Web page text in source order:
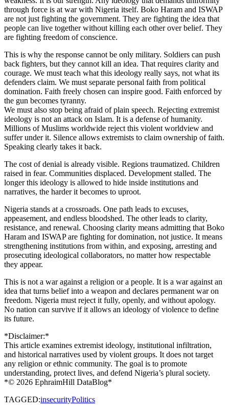
through force is at war with Nigeria itself. Boko Haram and ISWAP
are not just fighting the government. They are fighting the idea that
people can live together without killing each other over belief. They
are fighting freedom of conscience.
This is why the response cannot be only military. Soldiers can push
back fighters, but they cannot kill an idea. That requires clarity and
courage. We must teach what this ideology really says, not what its
defenders claim. We must separate personal faith from political
domination. Faith freely chosen can inspire good. Faith enforced by
the gun becomes tyranny.
We must also stop being afraid of plain speech. Rejecting extremist
ideology is not an attack on Islam. It is a defense of humanity.
Millions of Muslims worldwide reject this violent worldview and
suffer under it. Silence allows extremists to claim ownership of faith.
Speaking clearly takes it back.
The cost of denial is already visible. Regions traumatized. Children
raised in fear. Communities displaced. Development stalled. The
longer this ideology is allowed to hide inside institutions and
narratives, the harder it becomes to uproot.
Nigeria stands at a crossroads. One path leads to excuses,
appeasement, and endless bloodshed. The other leads to clarity,
resistance, and renewal. Choosing clarity means admitting that Boko
Haram and ISWAP are fighting for domination, not justice. It means
strengthening institutions from within, and exposing, arresting and
prosecuting ideological collaborators, no matter how respectable
they appear.
This is not a war against a religion or a people. It is a war against an
idea that turns belief into a weapon and declares permanent war on
freedom. Nigeria must reject it fully, openly, and without apology.
No nation can survive if it allows an ideology of violence to define
its future.
*Disclaimer:*
This article examines extremist ideology, institutional infiltration,
and historical narratives used by violent groups. It does not target
any religion or ethnic community. The goal is to promote
understanding, protect lives, and defend Nigeria’s plural society.
*©️ 2026 EphraimHill DataBlog*
TAGGED:insecurityPolitics